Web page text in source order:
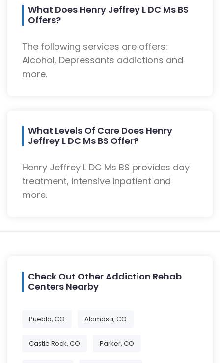
What Does Henry Jeffrey L DC Ms BS
Offers?
The following services are offers:
Alcohol, Depressants addictions and
more.
What Levels Of Care Does Henry
Jeffrey L DC Ms BS Offer?
Henry Jeffrey L DC Ms BS provides day
treatment, intensive inpatient and
more.
Check Out Other Addiction Rehab
Centers Nearby
Pueblo, CO Alamosa, CO
Castle Rock, CO Parker, CO